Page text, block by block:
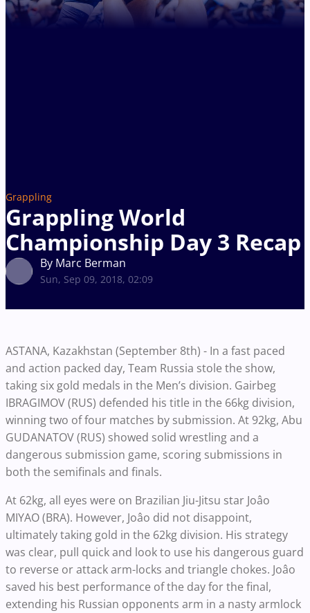
Grappling
Grappling World
Championship Day 3 Recap
By Marc Berman
Sun, Sep 09, 2018, 02:09
ASTANA, Kazakhstan (September 8th) - In a fast paced
and action packed day, Team Russia stole the show,
taking six gold medals in the Men’s division. Gairbeg
IBRAGIMOV (RUS) defended his title in the 66kg division,
winning two of four matches by submission. At 92kg, Abu
GUDANATOV (RUS) showed solid wrestling and a
dangerous submission game, scoring submissions in
both the semifinals and finals.
At 62kg, all eyes were on Brazilian Jiu-Jitsu star Joâo
MIYAO (BRA). However, Joâo did not disappoint,
ultimately taking gold in the 62kg division. His strategy
was clear, pull quick and look to use his dangerous guard
to reverse or attack arm-locks and triangle chokes. Joâo
saved his best performance of the day for the final,
extending his Russian opponents arm in a nasty armlock